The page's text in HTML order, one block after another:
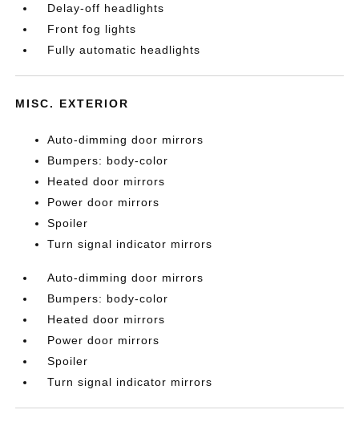
Delay-off headlights
Front fog lights
Fully automatic headlights
MISC. EXTERIOR
Auto-dimming door mirrors
Bumpers: body-color
Heated door mirrors
Power door mirrors
Spoiler
Turn signal indicator mirrors
Auto-dimming door mirrors
Bumpers: body-color
Heated door mirrors
Power door mirrors
Spoiler
Turn signal indicator mirrors